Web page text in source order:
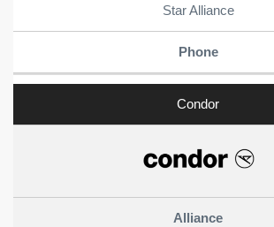
Star Alliance
Condor